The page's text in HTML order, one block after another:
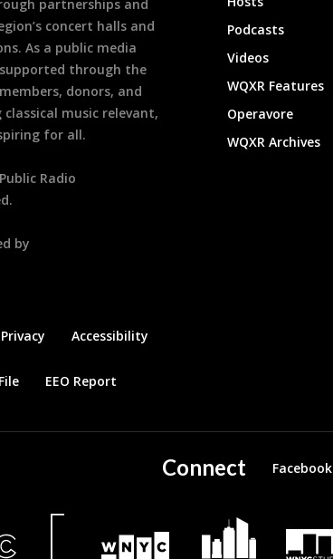
partnerships and
concert halls and
As a public media
through the
donors, and
music relevant,
for all.
Radio
by
Privacy Accessibility
EEO Report
Podcasts
Videos
WQXR Features
Operavore
WQXR Archives
Connect Facebook